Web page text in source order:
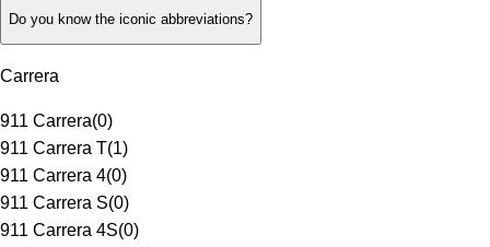
Do you know the iconic abbreviations?
Carrera
911 Carrera(0)
911 Carrera T(1)
911 Carrera 4(0)
911 Carrera S(0)
911 Carrera 4S(0)